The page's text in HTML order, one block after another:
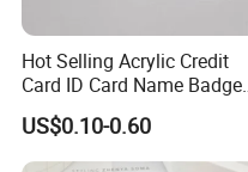
Hot Selling Acrylic Credit
Card ID Card Name Badge
Holder, Durable Luxury
Acrylic Slim ID Card Holder
Case
US$0.10-0.60